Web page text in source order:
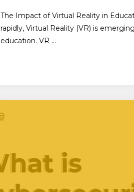
The Impact of Virtual Reality in
rapidly, Virtual Reality (VR) is
education. VR ...